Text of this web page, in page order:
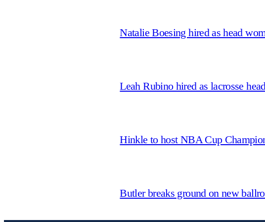
Natalie Boesing hired as head
Leah Rubino hired as lacrosse
Hinkle to host NBA Cup
Butler breaks ground on new